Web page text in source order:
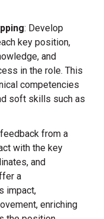
: Develop
key position,
and
in the role. This
competencies
soft skills such as
from a
with the key
and
a
impact,
enriching